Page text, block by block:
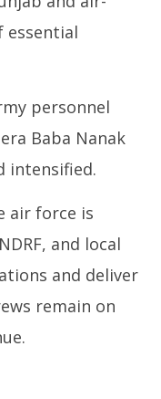
essential
personnel
Baba Nanak
intensified.
air force is
and local
and deliver
remain on